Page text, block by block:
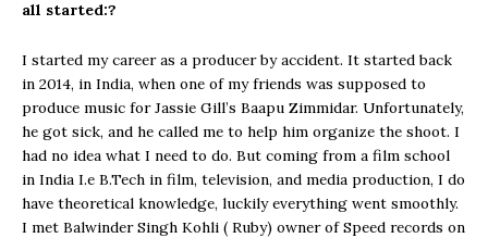
all started:?
I started my career as a producer by accident. It started back
in 2014, in India, when one of my friends was supposed to
produce music for Jassie Gill’s Baapu Zimmidar. Unfortunately,
he got sick, and he called me to help him organize the shoot. I
had no idea what I need to do. But coming from a film school
in India I.e B.Tech in film, television, and media production, I do
have theoretical knowledge, luckily everything went smoothly.
I met Balwinder Singh Kohli ( Ruby) owner of Speed records on